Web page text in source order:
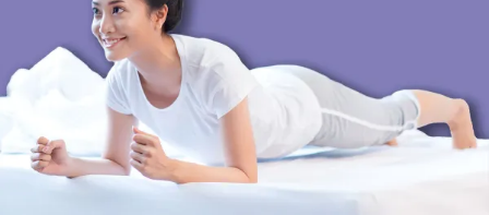
The Newsletter
Follow
FacebookInstagram
TikTokPinterest